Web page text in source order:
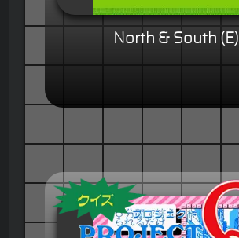
North & South (E)